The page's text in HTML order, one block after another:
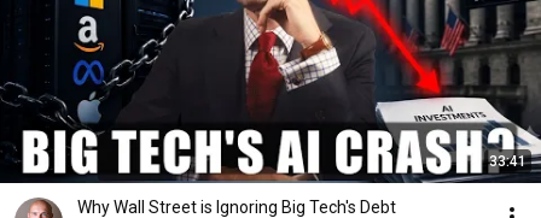
33:41
Why Wall Street is Ignoring Big Tech's Debt